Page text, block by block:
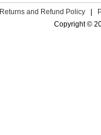
Returns and Refund Policy
Copyright ©